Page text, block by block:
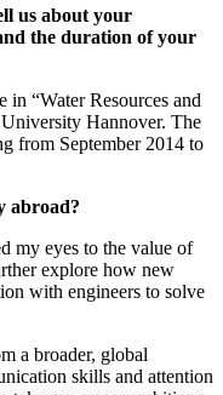
us about your
the duration of your
in “Water Resources and
Hannover. The
from September 2014 to
abroad?
my eyes to the value of
explore how new
with engineers to solve
a broader, global
skills and attention